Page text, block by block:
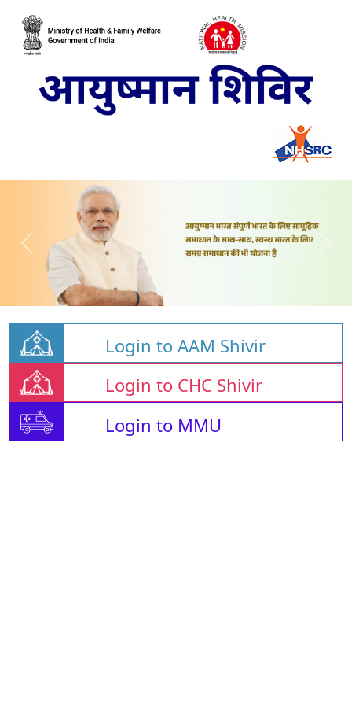
Login to AAM Shivir
Login to CHC Shivir
Login to MMU